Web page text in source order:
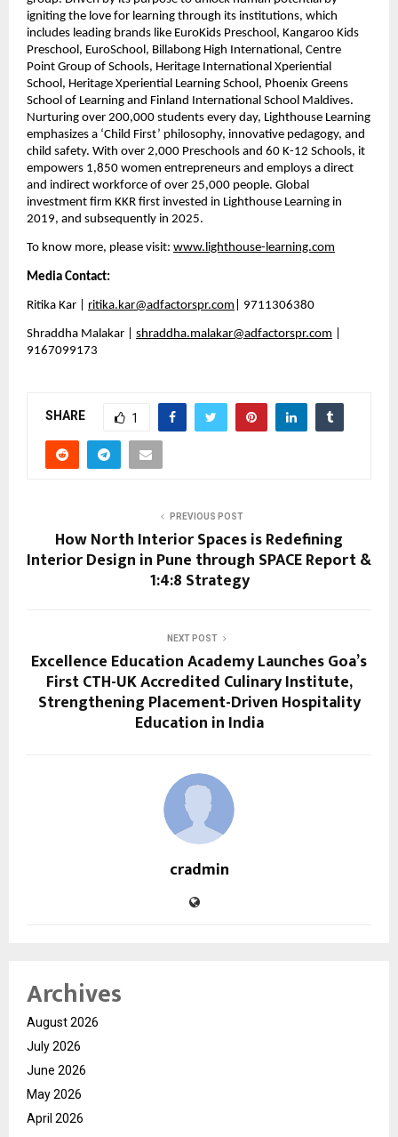
igniting the love for learning through its institutions, which
includes leading brands like EuroKids Preschool, Kangaroo Kids
Preschool, EuroSchool, Billabong High International, Centre
Point Group of Schools, Heritage International Xperiential
School, Heritage Xperiential Learning School, Phoenix Greens
School of Learning and Finland International School Maldives.
Nurturing over 200,000 students every day, Lighthouse Learning
emphasizes a ‘Child First’ philosophy, innovative pedagogy, and
child safety. With over 2,000 Preschools and 60 K-12 Schools, it
empowers 1,850 women entrepreneurs and employs a direct
and indirect workforce of over 25,000 people. Global
investment firm KKR first invested in Lighthouse Learning in
2019, and subsequently in 2025.
To know more, please visit: www.lighthouse-learning.com
Media Contact:
Ritika Kar | ritika.kar@adfactorspr.com | 9711306380
Shraddha Malakar | shraddha.malakar@adfactorspr.com
9167099173
SHARE 1
PREVIOUS POST
How North Interior Spaces is Redefining
Interior Design in Pune through SPACE Report &
1:4:8 Strategy
NEXT POST
Excellence Education Academy Launches Goa’s
First CTH-UK Accredited Culinary Institute,
Strengthening Placement-Driven Hospitality
Education in India
cradmin
Archives
August 2026
July 2026
June 2026
May 2026
April 2026